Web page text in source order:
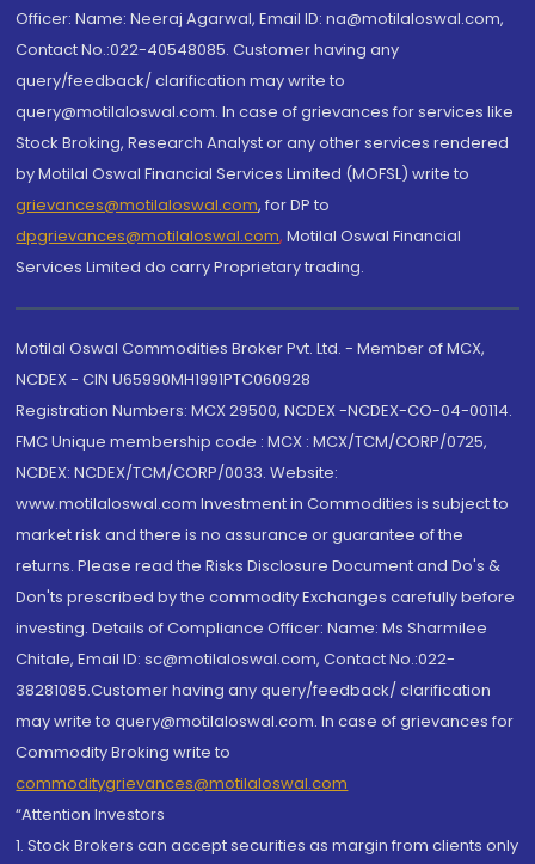
Officer: Name: Neeraj Agarwal, Email ID: na@motilaloswal.com,
Contact No.:022-40548085. Customer having any
query/feedback/ clarification may write to
query@motilaloswal.com. In case of grievances for services like
Stock Broking, Research Analyst or any other services rendered
by Motilal Oswal Financial Services Limited (MOFSL) write to
grievances@motilaloswal.com, for DP to
dpgrievances@motilaloswal.com, Motilal Oswal Financial
Services Limited do carry Proprietary trading.
Motilal Oswal Commodities Broker Pvt. Ltd. - Member of MCX,
NCDEX - CIN U65990MH1991PTC060928
Registration Numbers: MCX 29500, NCDEX -NCDEX-CO-04-00114.
FMC Unique membership code : MCX : MCX/TCM/CORP/0725,
NCDEX: NCDEX/TCM/CORP/0033. Website:
www.motilaloswal.com Investment in Commodities is subject to
market risk and there is no assurance or guarantee of the
returns. Please read the Risks Disclosure Document and Do's &
Don'ts prescribed by the commodity Exchanges carefully before
investing. Details of Compliance Officer: Name: Ms Sharmilee
Chitale, Email ID: sc@motilaloswal.com, Contact No.:022-
38281085.Customer having any query/feedback/ clarification
may write to query@motilaloswal.com. In case of grievances for
Commodity Broking write to
commoditygrievances@motilaloswal.com
“Attention Investors
1. Stock Brokers can accept securities as margin from clients only